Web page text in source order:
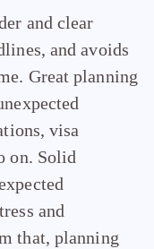
and clear
and avoids
Great planning
visa
on. Solid
and
that, planning